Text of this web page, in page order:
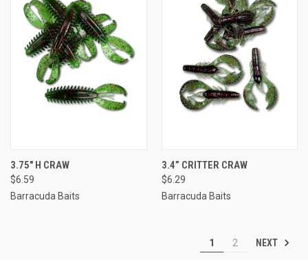
3.75" H CRAW
$6.59
Barracuda Baits
3.4” CRITTER CRAW
$6.29
Barracuda Baits
1 2 NEXT